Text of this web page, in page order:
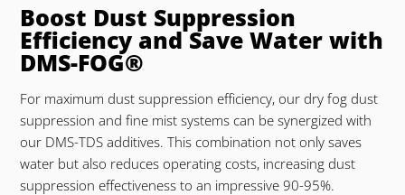
Boost Dust Suppression
Efficiency and Save Water with
DMS-FOG®
For maximum dust suppression efficiency, our dry fog dust
suppression and fine mist systems can be synergized with
our DMS-TDS additives. This combination not only saves
water but also reduces operating costs, increasing dust
suppression effectiveness to an impressive 90-95%.